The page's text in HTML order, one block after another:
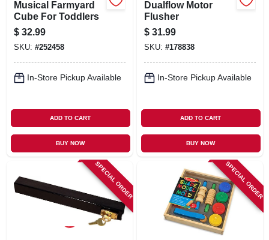
Musical Farmyard
Cube For Toddlers
$ 32.99
SKU: #252458
In-Store Pickup Available
ADD TO CART
BUY NOW
Dualflow Motor
Flusher
$ 31.99
SKU: #178838
In-Store Pickup Available
ADD TO CART
BUY NOW
SPECIAL ORDER SPECIAL ORDER